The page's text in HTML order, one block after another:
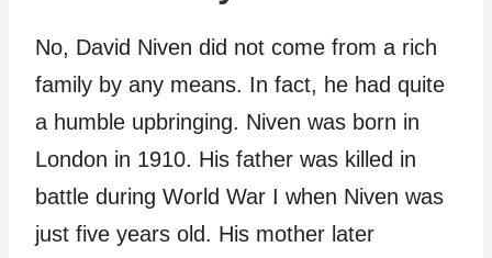
No, David Niven did not come from a rich
family by any means. In fact, he had quite
a humble upbringing. Niven was born in
London in 1910. His father was killed in
battle during World War I when Niven was
just five years old. His mother later